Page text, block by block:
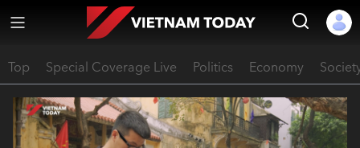
Top Special Coverage Live Politics Economy